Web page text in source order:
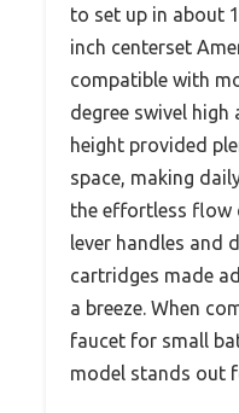
to set up in about
inch centerset
compatible with
degree swivel
height provided
space, making
the effortless flow
lever handles and
cartridges made
a breeze. When
faucet for small
model stands out